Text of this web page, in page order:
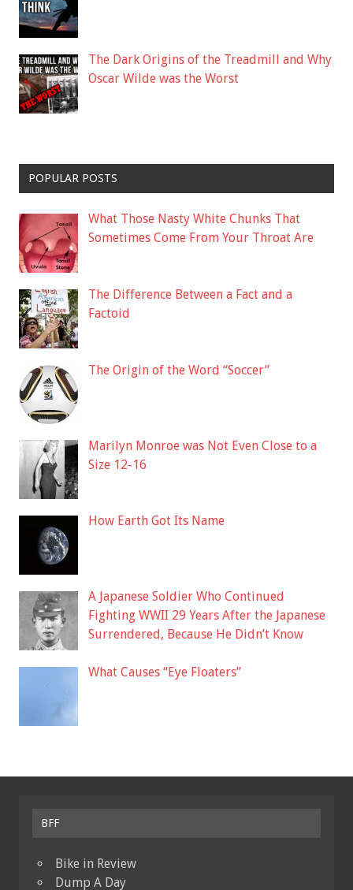
The Dark Origins of the Treadmill and Why
Oscar Wilde was the Worst
POPULAR POSTS
What Those Nasty White Chunks That
Sometimes Come From Your Throat Are
The Difference Between a Fact and a
Factoid
The Origin of the Word “Soccer”
Marilyn Monroe was Not Even Close to a
Size 12-16
How Earth Got Its Name
A Japanese Soldier Who Continued
Fighting WWII 29 Years After the Japanese
Surrendered, Because He Didn’t Know
What Causes “Eye Floaters”
BFF
Bike in Review
Dump A Day